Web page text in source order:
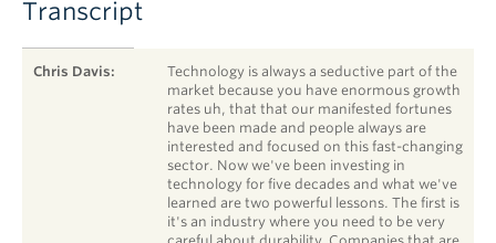
Transcript
Chris Davis:
Technology is always a seductive part of the
market because you have enormous growth
rates uh, that that our manifested fortunes
have been made and people always are
interested and focused on this fast-changing
sector. Now we've been investing in
technology for five decades and what we've
learned are two powerful lessons. The first is
it's an industry where you need to be very